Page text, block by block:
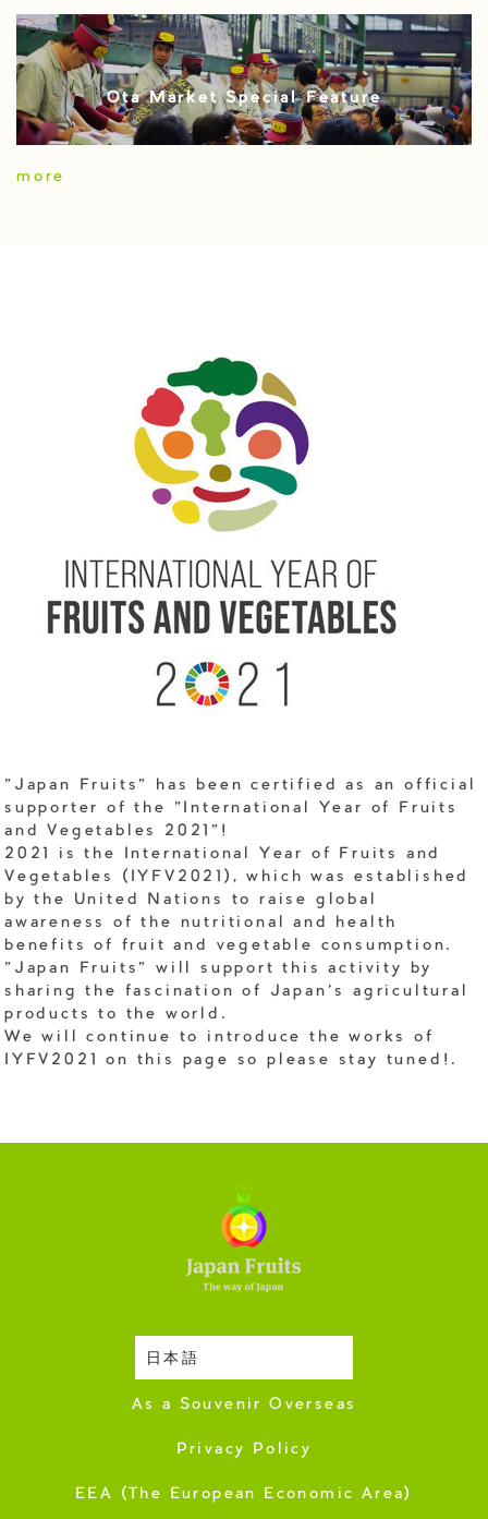
Ota Market Special Feature
more
"Japan Fruits" has been certified as an official
supporter of the "International Year of Fruits
and Vegetables 2021"!
2021 is the International Year of Fruits and
Vegetables (IYFV2021), which was established
by the United Nations to raise global
awareness of the nutritional and health
benefits of fruit and vegetable consumption.
"Japan Fruits" will support this activity by
sharing the fascination of Japan's agricultural
products to the world.
We will continue to introduce the works of
IYFV2021 on this page so please stay tuned!.
日本語
Harvesting Season
As a Souvenir Overseas
Privacy Policy
EEA (The European Economic Area)